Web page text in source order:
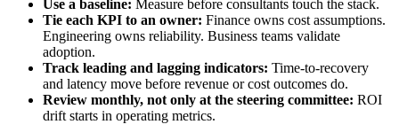
Use a baseline: Measure before consultants touch the stack.
Tie each KPI to an owner: Finance owns cost assumptions.
Engineering owns reliability. Business teams validate
adoption.
Track leading and lagging indicators: Time-to-recovery
and latency move before revenue or cost outcomes do.
Review monthly, not only at the steering committee: ROI
drift starts in operating metrics.